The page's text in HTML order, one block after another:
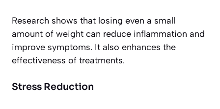
Research shows that losing even a small
amount of weight can reduce inflammation and
improve symptoms. It also enhances the
effectiveness of treatments.
Stress Reduction